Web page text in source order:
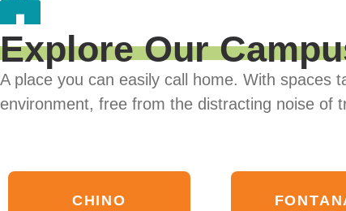
Explore Our
A place you can easily call home. With spaces
environment, free from the distracting noise of
CHINO